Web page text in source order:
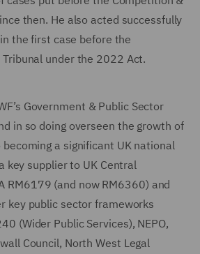
then. He also acted successfully
the first case before the
under the 2022 Act.
Government & Public Sector
in so doing overseen the growth of
a significant UK national
key supplier to UK Central
RM6179 (and now RM6360) and
key public sector frameworks
(Wider Public Services), NEPO,
Council, North West Legal